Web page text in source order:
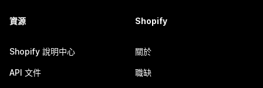
資源
Shopify 說明中心
API 文件
Shopify
關於
職缺